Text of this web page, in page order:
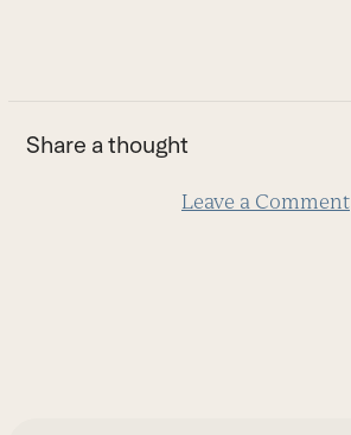
first
slide
Share a thought
Leave a Comment